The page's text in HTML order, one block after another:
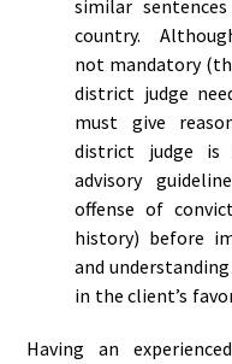
similar
country.
not mandatory
district judge
must give
district judge is
advisory
offense of
history) before
and
in the client’s
Having an